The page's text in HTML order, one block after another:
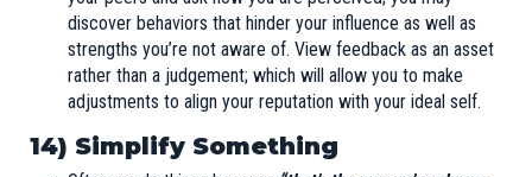
discover behaviors that hinder your influence as well as
strengths you’re not aware of. View feedback as an asset
rather than a judgement; which will allow you to make
adjustments to align your reputation with your ideal self.
14) Simplify Something